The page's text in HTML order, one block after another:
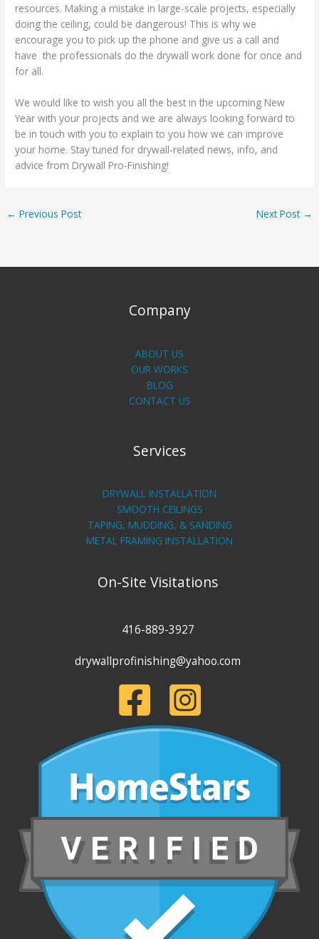
resources. Making a mistake in large-scale projects, especially
doing the ceiling, could be dangerous! This is why we
encourage you to pick up the phone and give us a call and
have the professionals do the drywall work done for once and
for all.
We would like to wish you all the best in the upcoming New
Year with your projects and we are always looking forward to
be in touch with you to explain to you how we can improve
your home. Stay tuned for drywall-related news, info, and
advice from Drywall Pro-Finishing!
← Previous Post Next Post →
Company
ABOUT US
OUR WORKS
BLOG
CONTACT US
Services
DRYWALL INSTALLATION
SMOOTH CEILINGS
TAPING, MUDDING, & SANDING
METAL FRAMING INSTALLATION
On-Site Visitations
416-889-3927
drywallprofinishing@yahoo.com